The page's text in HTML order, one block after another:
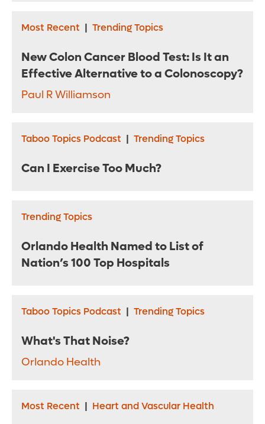
Most Recent | Trending Topics
New Colon Cancer Blood Test: Is It an
Effective Alternative to a Colonoscopy?
Paul R Williamson
Taboo Topics Podcast | Trending Topics
Can I Exercise Too Much?
Trending Topics
Orlando Health Named to List of
Nation’s 100 Top Hospitals
Taboo Topics Podcast | Trending Topics
What's That Noise?
Orlando Health
Most Recent | Heart and Vascular Health